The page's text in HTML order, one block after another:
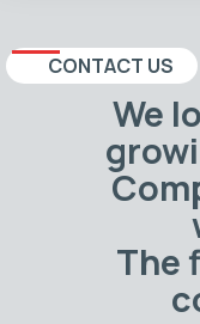
CONTACT US
We
The